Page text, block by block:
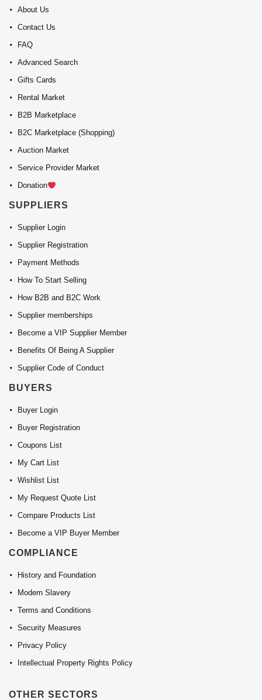
About Us
Contact Us
FAQ
Advanced Search
Gifts Cards
Rental Market
B2B Marketplace
B2C Marketplace (Shopping)
Auction Market
Service Provider Market
Donation
SUPPLIERS
Supplier Login
Supplier Registration
Payment Methods
How To Start Selling
How B2B and B2C Work
Supplier memberships
Become a VIP Supplier Member
Benefits Of Being A Supplier
Supplier Code of Conduct
BUYERS
Buyer Login
Buyer Registration
Coupons List
My Cart List
Wishlist List
My Request Quote List
Compare Products List
Become a VIP Buyer Member
COMPLIANCE
History and Foundation
Modern Slavery
Terms and Conditions
Security Measures
Privacy Policy
Intellectual Property Rights Policy
OTHER SECTORS